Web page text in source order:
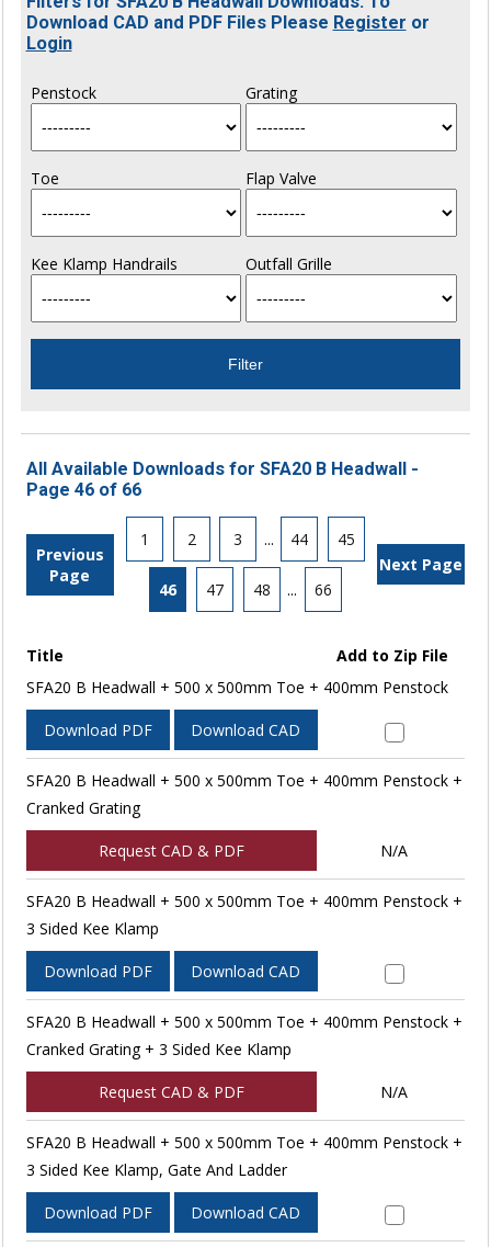
Download CAD and PDF Files Please Register or
Login
Penstock Grating
Toe Flap Valve
Kee Klamp Handrails Outfall Grille
All Available Downloads for SFA20 B Headwall -
Page 46 of 66
Previous
Page
1 2 3 ... 44 45
46 47 48 ... 66
Next Page
Title
Add to Zip File
SFA20 B Headwall + 500 x 500mm Toe + 400mm Penstock
Download PDF Download CAD
SFA20 B Headwall + 500 x 500mm Toe + 400mm Penstock +
Cranked Grating
Request CAD & PDF N/A
SFA20 B Headwall + 500 x 500mm Toe + 400mm Penstock +
3 Sided Kee Klamp
Download PDF Download CAD
SFA20 B Headwall + 500 x 500mm Toe + 400mm Penstock +
Cranked Grating + 3 Sided Kee Klamp
Request CAD & PDF N/A
SFA20 B Headwall + 500 x 500mm Toe + 400mm Penstock +
3 Sided Kee Klamp, Gate And Ladder
Download PDF Download CAD